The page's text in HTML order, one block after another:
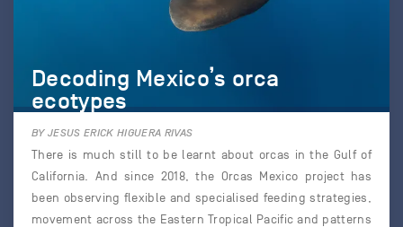
Decoding Mexico’s orca
ecotypes
BY JESUS ERICK HIGUERA RIVAS
There is much still to be learnt about orcas in the Gulf of
California. And since 2018, the Orcas Mexico project has
been observing flexible and specialised feeding strategies,
movement across the Eastern Tropical Pacific and patterns